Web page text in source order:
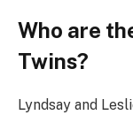
Who are
Twins?
Lyndsay and